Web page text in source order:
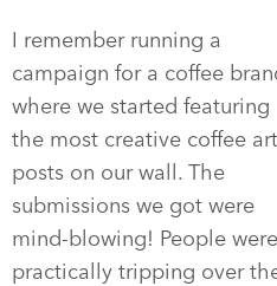
I remember running a
campaign for a coffee
where we started featuring
the most creative coffee art
posts on our wall. The
submissions we got were
mind-blowing! People were
practically tripping over